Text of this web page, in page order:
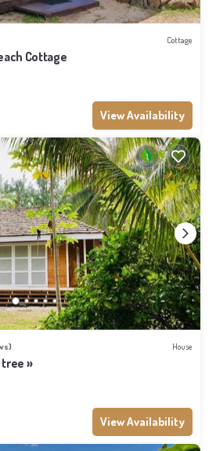
Cottage
Cottage
View Availability
House
»
View Availability